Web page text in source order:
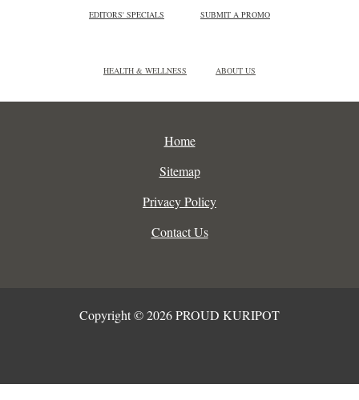
EDITORS' SPECIALS SUBMIT A PROMO
HEALTH & WELLNESS ABOUT US
Home
Sitemap
Privacy Policy
Contact Us
Copyright © 2026 PROUD KURIPOT